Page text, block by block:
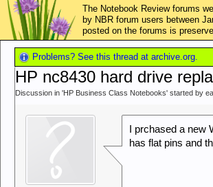
The Notebook Review forums
by NBR forum users between
posted on the forums is
Problems? See this thread at archive.org.
HP nc8430 hard drive
Discussion in 'HP Business Class Notebooks' started by
I prchased a
has flat pins and